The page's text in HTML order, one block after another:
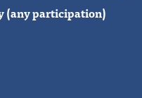
(any participation)